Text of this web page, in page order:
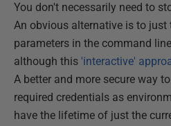
You don't necessarily need to
An obvious alternative is to just
parameters in the command
although this 'interactive'
A better and more secure way
required credentials as
have the lifetime of just the